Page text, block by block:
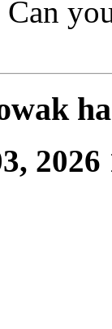
2026